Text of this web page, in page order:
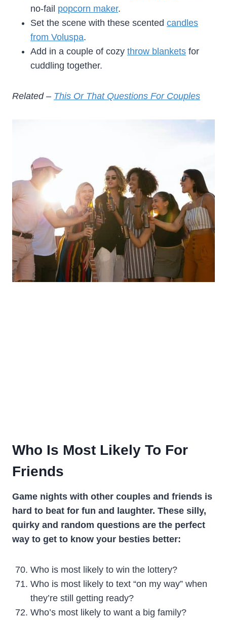
no-fail popcorn maker.
Set the scene with these scented candles
from Voluspa.
Add in a couple of cozy throw blankets for
cuddling together.
Related – This Or That Questions For Couples
Who Is Most Likely To For
Friends
Game nights with other couples and friends is
hard to beat for fun and laughter. These silly,
quirky and random questions are the perfect
way to get to know your besties better:
Who is most likely to win the lottery?
Who is most likely to text “on my way” when
they’re still getting ready?
Who’s most likely to want a big family?